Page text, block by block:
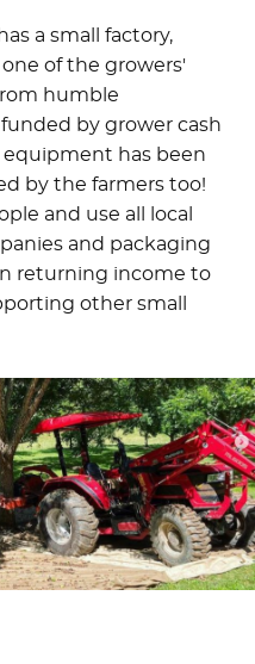
a small factory,
of the growers'
humble
by grower cash
has been
by the farmers too!
and use all local
and packaging
returning income to
other small